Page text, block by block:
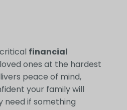
financial
ones at the hardest
peace of mind,
your family will
need if something